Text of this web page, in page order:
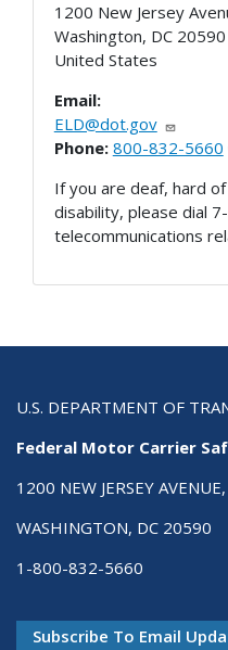
1200 New Jersey
Washington, DC 20590
United States
Email:
ELD@dot.gov
Phone: 800-832-5660
If you are deaf, hard
disability, please dial
telecommunications
U.S. DEPARTMENT OF
Federal Motor Carrier
1200 NEW JERSEY AVENUE,
WASHINGTON, DC 20590
1-800-832-5660
Subscribe To Email